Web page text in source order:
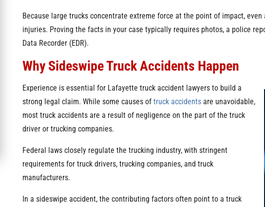
Because large trucks concentrate extreme force at the point of impact,
injuries. Proving the facts in your case typically requires photos, a police
Data Recorder (EDR).
Why Sideswipe Truck Accidents Happen
Experience is essential for Lafayette truck accident lawyers to build a
strong legal claim. While some causes of truck accidentsare unavoidable,
most truck accidents are a result of negligence on the part of the truck
driver or trucking companies.
Federal laws closely regulate the trucking industry, with stringent
requirements for truck drivers, trucking companies, and truck
manufacturers.
In a sideswipe accident, the contributing factors often point to a truck